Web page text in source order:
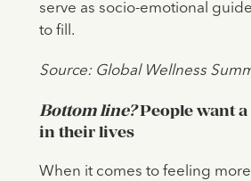
serve as socio-emotional
to fill.
Source: Global Wellness
Bottom line?People want
in their lives
When it comes to feeling